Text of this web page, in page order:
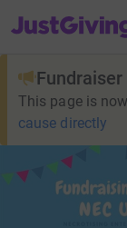
JustGiving’s
This page is
cause directly